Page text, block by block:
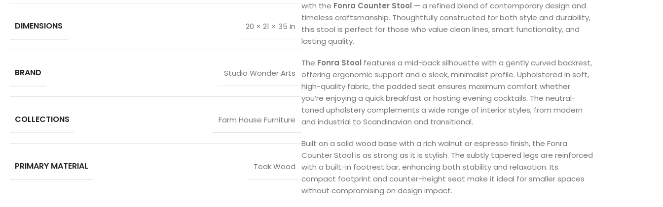
DIMENSIONS 20 × 21 × 35 in
BRAND Studio Wonder Arts
COLLECTIONS Farm House Furniture
PRIMARY MATERIAL Teak Wood
with the Fonra Counter Stool — a refined blend of contemporary design and
timeless craftsmanship. Thoughtfully constructed for both style and durability,
this stool is perfect for those who value clean lines, smart functionality, and
lasting quality.
The Fonra Stool features a mid-back silhouette with a gently curved backrest,
offering ergonomic support and a sleek, minimalist profile. Upholstered in soft,
high-quality fabric, the padded seat ensures maximum comfort whether
you’re enjoying a quick breakfast or hosting evening cocktails. The neutral-
toned upholstery complements a wide range of interior styles, from modern
and industrial to Scandinavian and transitional.
Built on a solid wood base with a rich walnut or espresso finish, the Fonra
Counter Stool is as strong as it is stylish. The subtly tapered legs are reinforced
with a built-in footrest bar, enhancing both stability and relaxation. Its
compact footprint and counter-height seat make it ideal for smaller spaces
without compromising on design impact.